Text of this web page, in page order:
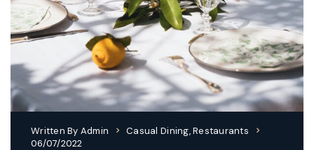
Written By Admin Casual Dining,Restaurants
06/07/2022